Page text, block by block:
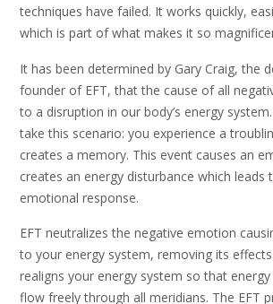
techniques have failed. It works quickly,
which is part of what makes it so
It has been determined by Gary Craig, the
founder of EFT, that the cause of all
to a disruption in our body’s energy
take this scenario: you experience a
creates a memory. This event causes an
creates an energy disturbance which leads
emotional response.
EFT neutralizes the negative emotion
to your energy system, removing its
realigns your energy system so that
flow freely through all meridians. The EFT